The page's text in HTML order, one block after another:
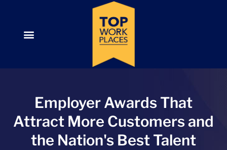
Employer Awards That
Attract More Customers and
the Nation's Best Talent